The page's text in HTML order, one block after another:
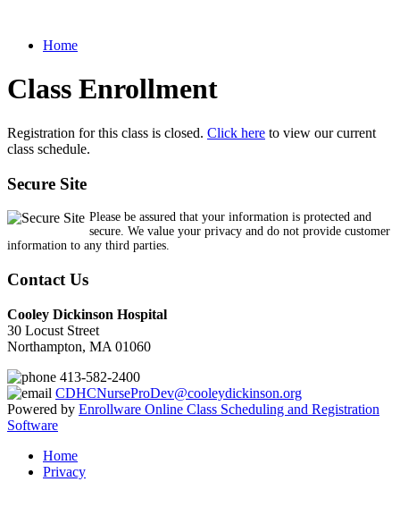
Home
Class Enrollment
Registration for this class is closed. Click here to view our current
class schedule.
Secure Site
Please be assured that your information is protected and
secure. We value your privacy and do not provide customer
information to any third parties.
Contact Us
Cooley Dickinson Hospital
30 Locust Street
Northampton, MA 01060
413-582-2400
CDHCNurseProDev@cooleydickinson.org
Powered by Enrollware Online Class Scheduling and Registration
Software
Home
Privacy